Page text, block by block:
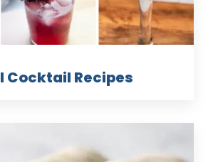
Cocktail Recipes